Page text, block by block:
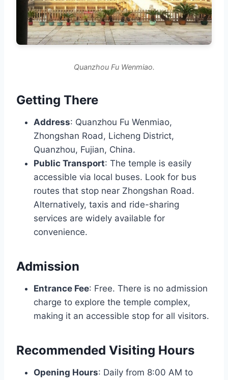
Quanzhou Fu Wenmiao.
Getting There
Address: Quanzhou Fu Wenmiao,
Zhongshan Road, Licheng District,
Quanzhou, Fujian, China.
Public Transport: The temple is easily
accessible via local buses. Look for bus
routes that stop near Zhongshan Road.
Alternatively, taxis and ride-sharing
services are widely available for
convenience.
Admission
Entrance Fee: Free. There is no admission
charge to explore the temple complex,
making it an accessible stop for all visitors.
Recommended Visiting Hours
Opening Hours: Daily from 8:00 AM to